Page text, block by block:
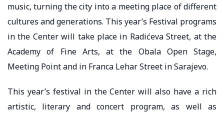
music, turning the city into a meeting place of different
cultures and generations. This year’s Festival programs
in the Center will take place in Radićeva Street, at the
Academy of Fine Arts, at the Obala Open Stage,
Meeting Point and in Franca Lehar Street in Sarajevo.
This year’s festival in the Center will also have a rich
artistic, literary and concert program, as well as